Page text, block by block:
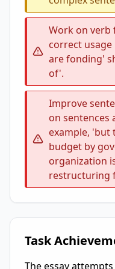
Work on verb
correct
are fonding'
of'.
Improve
on sentences
example, 'but
budget by
organization
restructuring
Task
The essay